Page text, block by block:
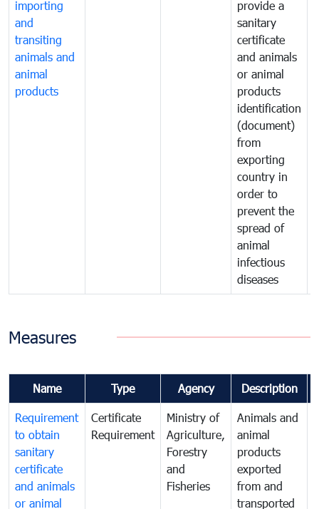
importing
and
transiting
animals and
animal
products
provide a
sanitary
certificate
and animals
or animal
products
identification
(document)
from
exporting
country in
order to
prevent the
spread of
animal
infectious
diseases
Measures
Name Type Agency Description
Requirement
to obtain
sanitary
certificate
and animals
or animal
Certificate
Requirement
Ministry of
Agriculture,
Forestry
and
Fisheries
Animals and
animal
products
exported
from and
transported